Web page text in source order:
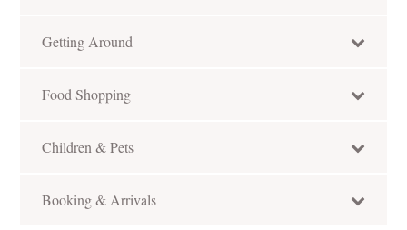
Getting Around
Food Shopping
Children & Pets
Booking & Arrivals